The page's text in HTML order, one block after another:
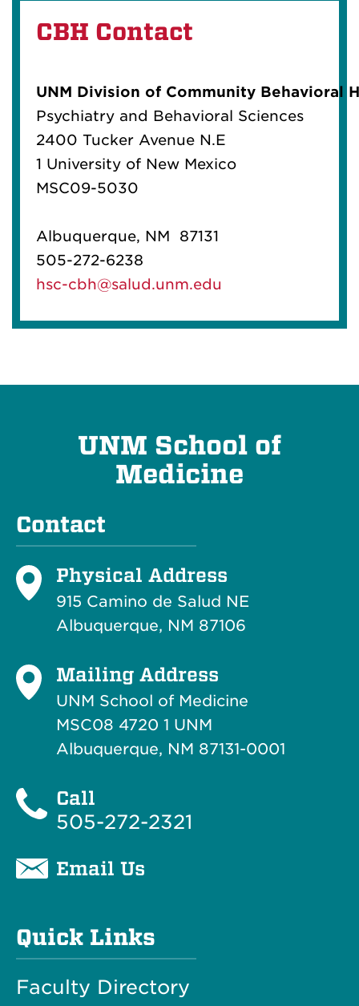
CBH Contact
UNM Division of Community Behavioral
Psychiatry and Behavioral Sciences
2400 Tucker Avenue N.E
1 University of New Mexico
MSC09-5030
Albuquerque, NM 87131
505-272-6238
hsc-cbh@salud.unm.edu
UNM School of
Medicine
Contact
Physical Address
915 Camino de Salud NE
Albuquerque, NM 87106
Mailing Address
UNM School of Medicine
MSC08 4720 1 UNM
Albuquerque, NM 87131-0001
Call
505-272-2321
Email Us
Quick Links
Faculty Directory